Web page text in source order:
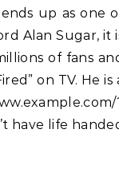
Alan Sugar, it
of fans
on TV. He is
have life